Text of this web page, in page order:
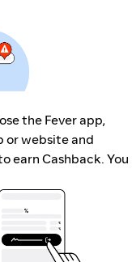
the Fever app,
or website and
earn Cashback. You